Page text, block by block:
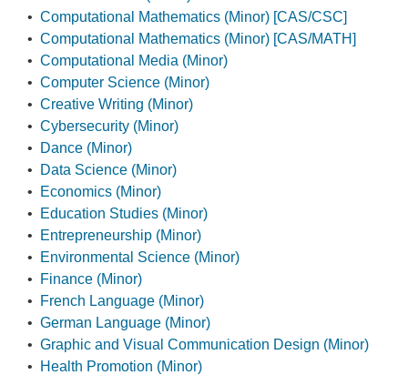
• Computational Mathematics (Minor) [CAS/CSC]
• Computational Mathematics (Minor) [CAS/MATH]
• Computational Media (Minor)
• Computer Science (Minor)
• Creative Writing (Minor)
• Cybersecurity (Minor)
•
Dance (Minor)
•
Data Science (Minor)
•
Economics (Minor)
•
Education Studies (Minor)
•
Entrepreneurship (Minor)
•
Environmental Science (Minor)
•
Finance (Minor)
•
French Language (Minor)
• German Language (Minor)
• Graphic and Visual Communication Design (Minor)
•
Health Promotion (Minor)